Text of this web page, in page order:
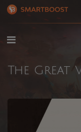
The Great